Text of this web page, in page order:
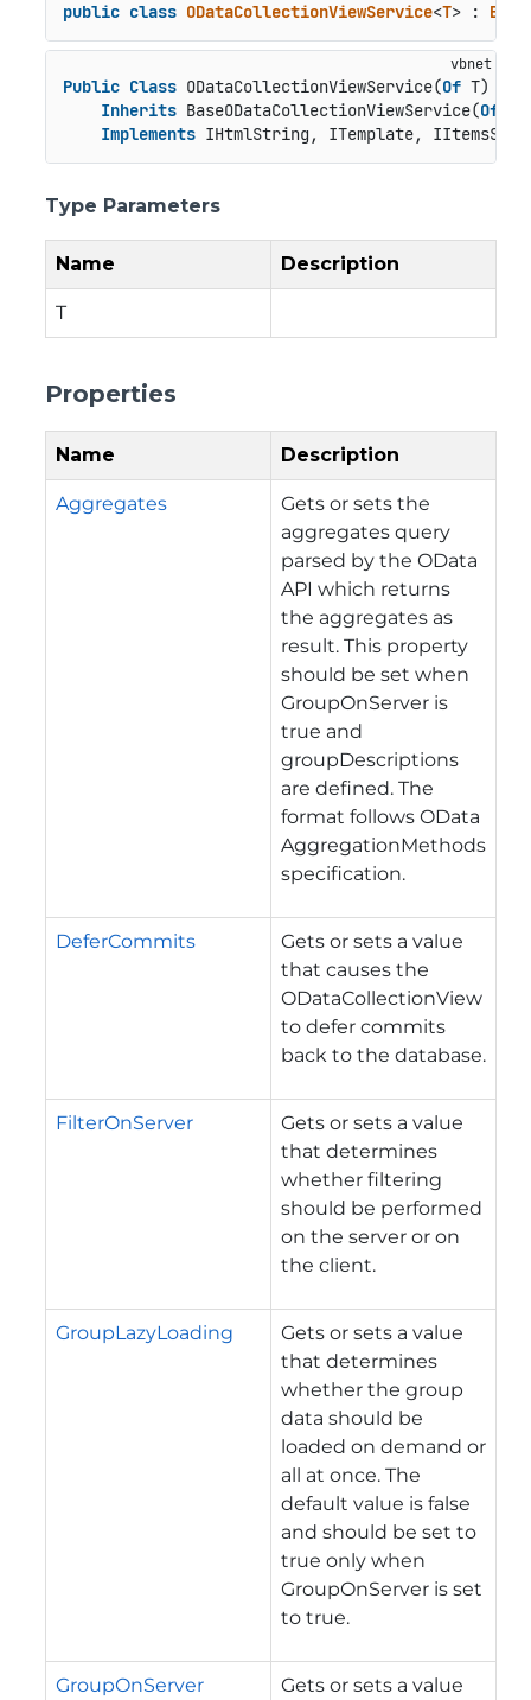
public class ODataCollectionViewService<T> :
Public Class ODataCollectionViewService(Of T)
Inherits BaseODataCollectionViewService(Of
Implements IHtmlString, ITemplate,
Type Parameters
Name Description
T
Properties
Name Description
Aggregates
Gets or sets the
aggregates query
parsed by the OData
API which returns
the aggregates as
result. This property
should be set when
GroupOnServer is
true and
groupDescriptions
are defined. The
format follows OData
AggregationMethods
specification.
DeferCommits
Gets or sets a value
that causes the
ODataCollectionView
to defer commits
back to the database.
FilterOnServer
Gets or sets a value
that determines
whether filtering
should be performed
on the server or on
the client.
GroupLazyLoading
Gets or sets a value
that determines
whether the group
data should be
loaded on demand or
all at once. The
default value is false
and should be set to
true only when
GroupOnServer is set
to true.
GroupOnServer
Gets or sets a value